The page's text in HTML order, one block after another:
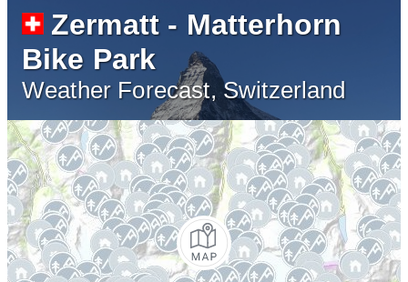
Zermatt - Matterhorn
Bike Park
Weather Forecast, Switzerland